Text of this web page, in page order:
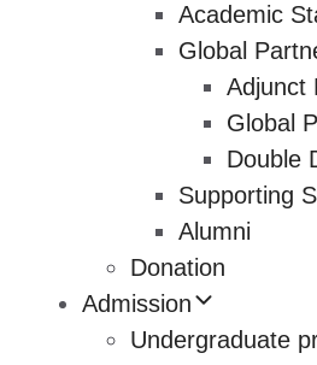
Academic
Global
Adjunct
Global
Double
Supporting
Alumni
Donation
Admission
Undergraduate